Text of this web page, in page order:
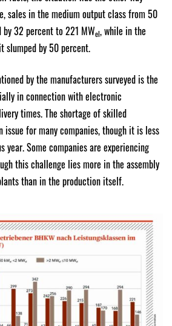
sales in the medium output class from 50
by 32 percent to 221 MWel, while in the
slumped by 50 percent.
by the manufacturers surveyed is the
in connection with electronic
times. The shortage of skilled
issue for many companies, though it is less
year. Some companies are experiencing
this challenge lies more in the assembly
than in the production itself.